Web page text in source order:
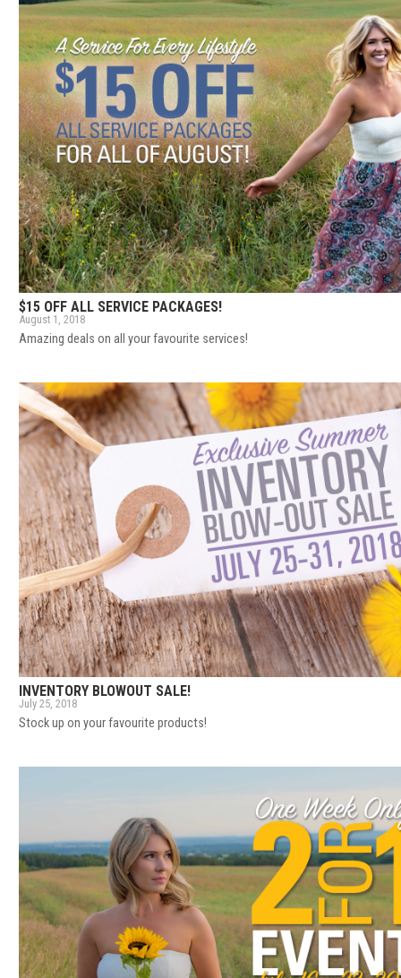
$15 OFF ALL SERVICE PACKAGES!
August 1, 2018
Amazing deals on all your favourite services!
INVENTORY BLOWOUT SALE!
July 25, 2018
Stock up on your favourite products!